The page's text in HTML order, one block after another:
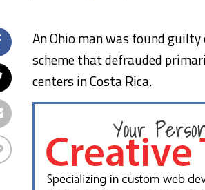
An Ohio man was found
scheme that defrauded
centers in Costa Rica.